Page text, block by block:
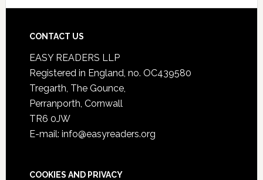
CONTACT US
EASY READERS LLP
Registered in England, no. OC439580
Tregarth, The Gounce,
Perranporth, Cornwall
TR6 0JW
E-mail: info@easyreaders.org
COOKIES AND PRIVACY